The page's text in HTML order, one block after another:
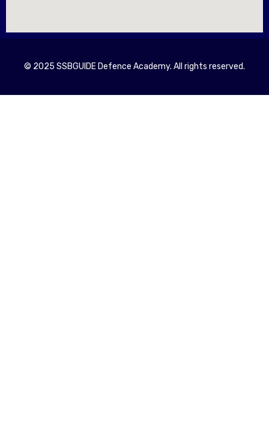
© 2025 SSBGUIDE Defence Academy. All rights reserved.